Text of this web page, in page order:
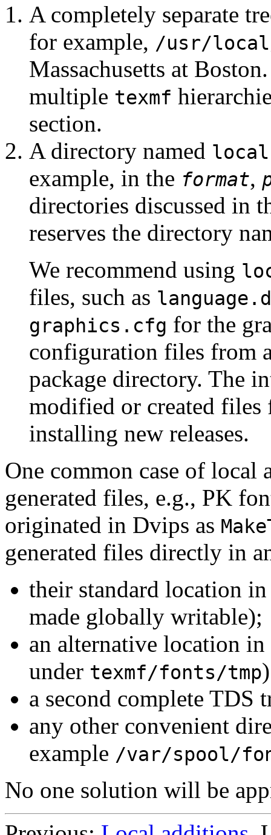
A completely separate
for example, /usr/
Massachusetts at
multiple texmf
section.
A directory named local
example, in the format,
directories discussed in
reserves the directory
We recommend using
files, such as
graphics.cfg for the
configuration files from
package directory. The
modified or created
installing new releases.
One common case of
generated files, e.g., PK
originated in Dvips as
generated files directly in
their standard location
made globally writable);
an alternative location
under texmf/fonts/tmp
a second complete TDS
any other convenient
example /var/spool/
No one solution will be